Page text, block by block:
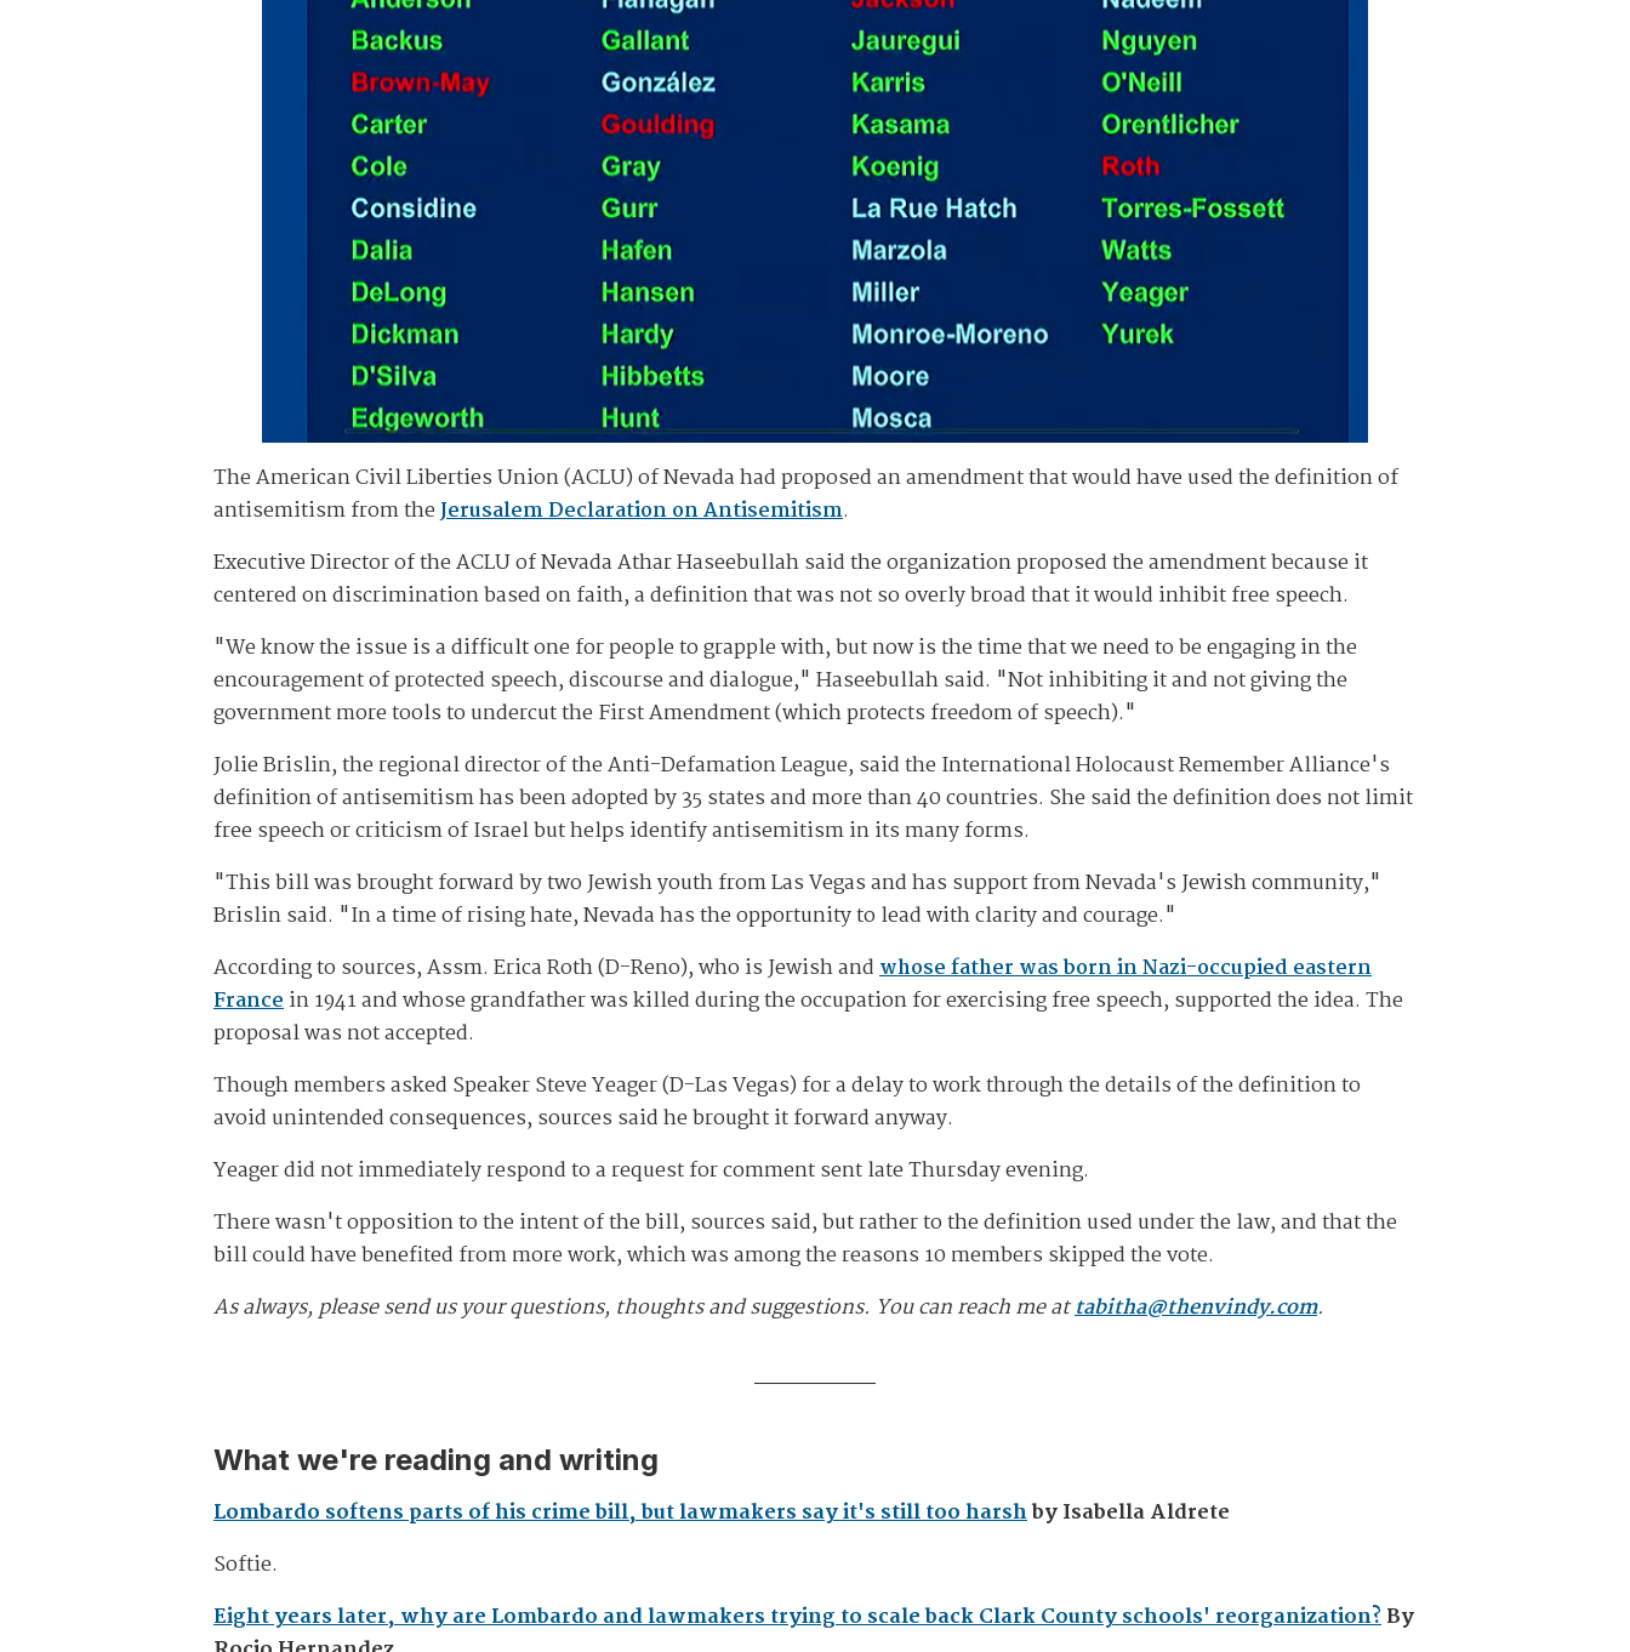
The American Civil Liberties Union (ACLU) of Nevada had proposed an amendment that would have used the definition of
antisemitism from theJerusalem Declaration on Antisemitism.
Executive Director of the ACLU of Nevada Athar Haseebullah said the organization proposed the amendment because it
centered on discrimination based on faith, a definition that was not so overly broad that it would inhibit free speech.
"We know the issue is a difficult one for people to grapple with, but now is the time that we need to be engaging in the
encouragement of protected speech, discourse and dialogue," Haseebullah said. "Not inhibiting it and not giving the
government more tools to undercut the First Amendment (which protects freedom of speech)."
Jolie Brislin, the regional director of the Anti-Defamation League, said the International Holocaust Remember Alliance's
definition of antisemitism has been adopted by 35 states and more than 40 countries. She said the definition does not limit
free speech or criticism of Israel but helps identify antisemitism in its many forms.
"This bill was brought forward by two Jewish youth from Las Vegas and has support from Nevada's Jewish community,"
Brislin said. "In a time of rising hate, Nevada has the opportunity to lead with clarity and courage."
According to sources, Assm. Erica Roth (D-Reno), who is Jewish andwhose father was born in Nazi-occupied eastern
Francein 1941 and whose grandfather was killed during the occupation for exercising free speech, supported the idea. The
proposal was not accepted.
Though members asked Speaker Steve Yeager (D-Las Vegas) for a delay to work through the details of the definition to
avoid unintended consequences, sources said he brought it forward anyway.
Yeager did not immediately respond to a request for comment sent late Thursday evening.
There wasn't opposition to the intent of the bill, sources said, but rather to the definition used under the law, and that the
bill could have benefited from more work, which was among the reasons 10 members skipped the vote.
As always, please send us your questions, thoughts and suggestions. You can reach me attabitha@thenvindy.com.
What we're reading and writing
Lombardo softens parts of his crime bill, but lawmakers say it's still too harshby Isabella Aldrete
Softie.
Eight years later, why are Lombardo and lawmakers trying to scale back Clark County schools' reorganization?By